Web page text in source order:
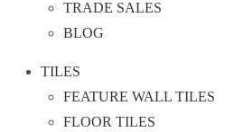
TRADE SALES
BLOG
TILES
FEATURE WALL TILES
FLOOR TILES